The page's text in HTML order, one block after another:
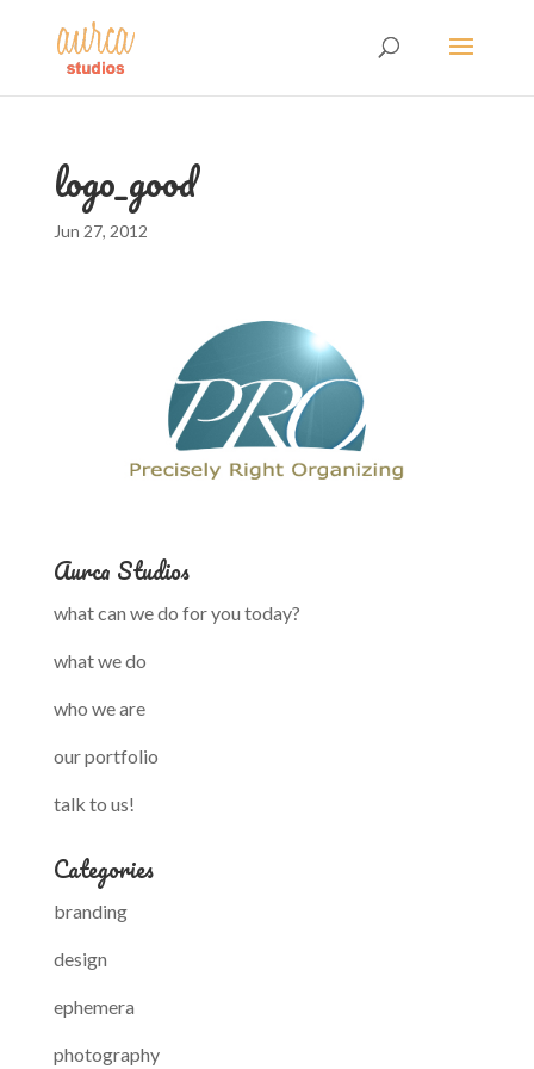
logo_good
Jun 27, 2012
Aurca Studios
what can we do for you today?
what we do
who we are
our portfolio
talk to us!
Categories
branding
design
ephemera
photography